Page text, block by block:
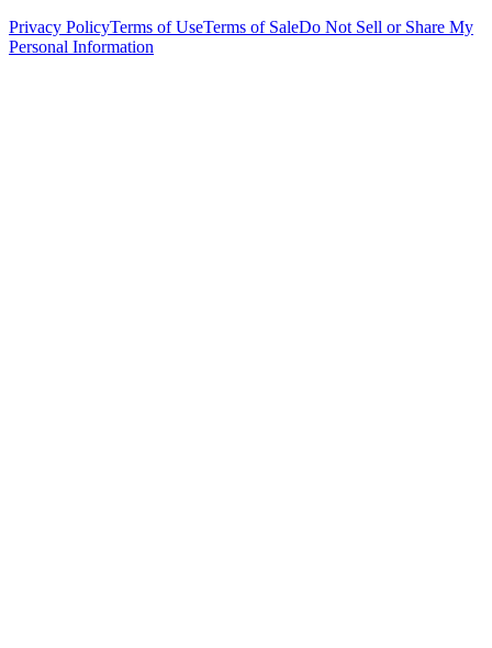
Privacy PolicyTerms of UseTerms of SaleDo Not Sell or Share My
Personal Information